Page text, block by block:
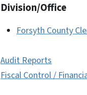
Division/Office
Forsyth County
Audit Reports
Fiscal Control /